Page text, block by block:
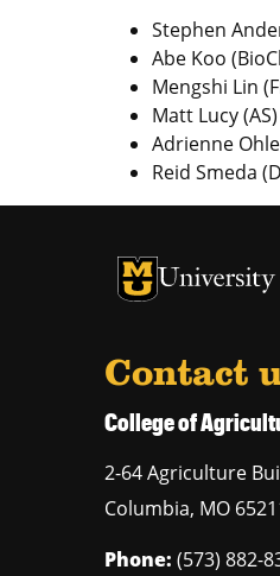
Stephen
Abe Koo
Mengshi Lin
Matt Lucy (AS)
Adrienne
Reid Smeda
University of
University of
Contact
College of
2-64 Agriculture
Columbia, MO
Phone: (573) 882-